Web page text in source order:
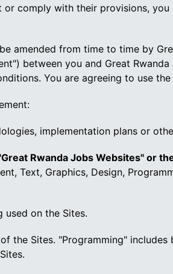
comply with their provisions, you
amended from time to time by
between you and Great
You are agreeing to use
implementation plans or
Rwanda Jobs Websites" or
Text, Graphics, Design,
used on the Sites.
the Sites. "Programming"